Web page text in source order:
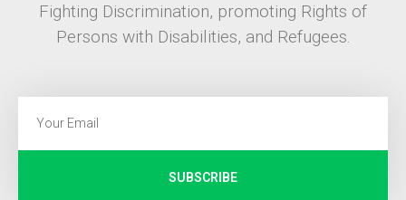
Fighting Discrimination, promoting Rights of
Persons with Disabilities, and Refugees.
SUBSCRIBE